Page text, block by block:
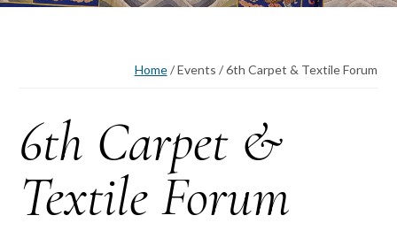
Home/Events /6th Carpet & Textile Forum
6th Carpet &
Textile Forum